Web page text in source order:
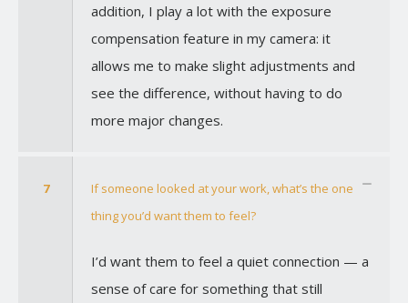
addition, I play a lot with the exposure
compensation feature in my camera: it
allows me to make slight adjustments and
see the difference, without having to do
more major changes.
7
If someone looked at your work, what’s the one
thing you’d want them to feel?
I’d want them to feel a quiet connection — a
sense of care for something that still